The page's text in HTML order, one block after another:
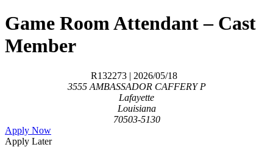
Game Room Attendant – Cast
Member
R132273 | 2026/05/18
3555 AMBASSADOR CAFFERY P
Lafayette
Louisiana
70503-5130
Apply Now
Apply Later